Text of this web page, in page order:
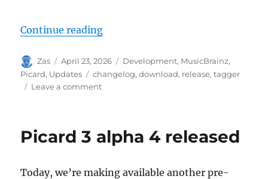
Continue reading“Picard 3 beta 1 released”
Author
Zas
Posted
on
April 23, 2026 Categories
Development, MusicBrainz,
Picard, Updates Tags
changelog,download, release,tagger
Leave a commenton
1
released
Picard 3 alpha 4 released
Today, we’re making available another pre-